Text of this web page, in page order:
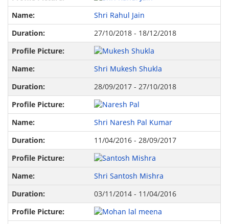
Shri Rahul Jain
27/10/2018 - 18/12/2018
Shri Mukesh Shukla
28/09/2017 - 27/10/2018
Shri Naresh Pal Kumar
11/04/2016 - 28/09/2017
Shri Santosh Mishra
03/11/2014 - 11/04/2016